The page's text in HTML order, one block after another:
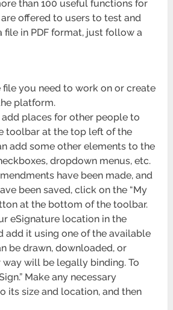
than 100 useful functions for
offered to users to test and
file in PDF format, just follow a
file you need to work on or create
platform.
places for other people to
toolbar at the top left of the
add some other elements to the
dropdown menus, etc.
have been made, and
been saved, click on the “My
at the bottom of the toolbar.
eSignature location in the
add it using one of the available
be drawn, downloaded, or
way will be legally binding. To
Make any necessary
its size and location, and then